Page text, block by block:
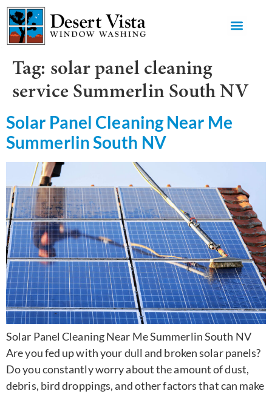
Tag: solar panel cleaning
service Summerlin South NV
Solar Panel Cleaning Near Me
Summerlin South NV
Solar Panel Cleaning Near Me Summerlin South NV
Are you fed up with your dull and broken solar panels?
Do you constantly worry about the amount of dust,
debris, bird droppings, and other factors that can make